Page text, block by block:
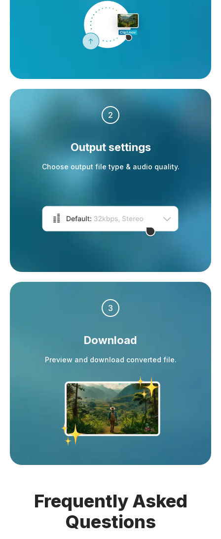
2
Output settings
Choose output file type & audio quality.
3
Download
Preview and download converted file.
Frequently Asked
Questions